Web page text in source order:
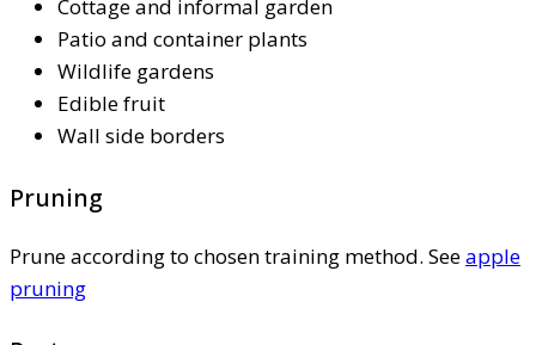
Cottage and informal garden
Patio and container plants
Wildlife gardens
Edible fruit
Wall side borders
Pruning
Prune according to chosen training method. Seeapple
pruning